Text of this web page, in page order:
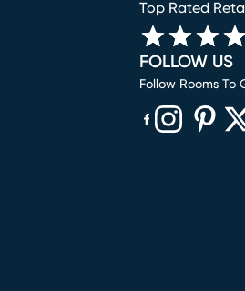
Top Rated
FOLLOW US
Follow Rooms To